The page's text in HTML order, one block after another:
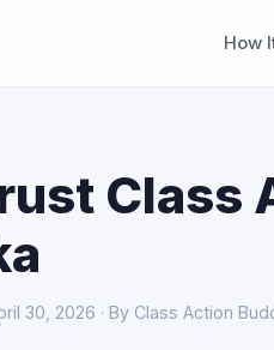
How
Class
30, 2026 · By Class Action